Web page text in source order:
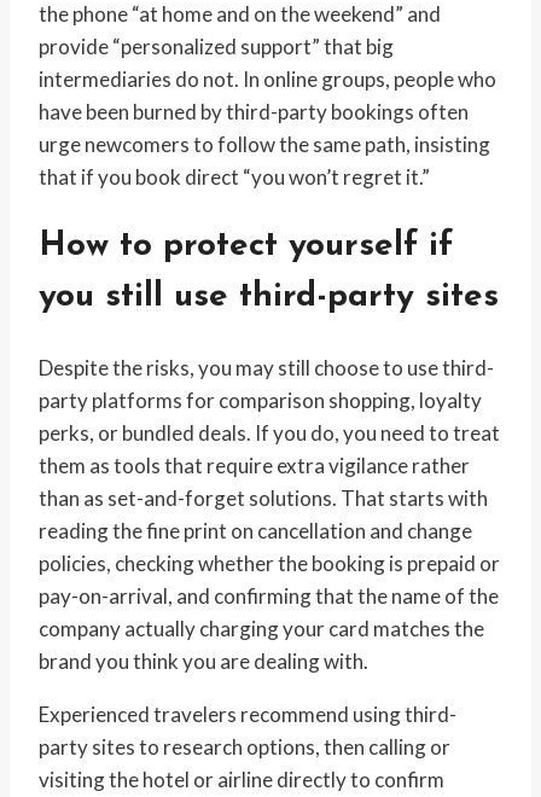
the phone “at home and on the weekend” and
provide “personalized support” that big
intermediaries do not. In online groups, people who
have been burned by third-party bookings often
urge newcomers to follow the same path, insisting
that if you book direct “you won’t regret it.”
How to protect yourself if
you still use third-party sites
Despite the risks, you may still choose to use third-
party platforms for comparison shopping, loyalty
perks, or bundled deals. If you do, you need to treat
them as tools that require extra vigilance rather
than as set-and-forget solutions. That starts with
reading the fine print on cancellation and change
policies, checking whether the booking is prepaid or
pay-on-arrival, and confirming that the name of the
company actually charging your card matches the
brand you think you are dealing with.
Experienced travelers recommend using third-
party sites to research options, then calling or
visiting the hotel or airline directly to confirm